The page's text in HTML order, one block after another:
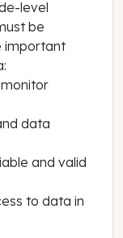
level
be
important
data
and valid
to data in